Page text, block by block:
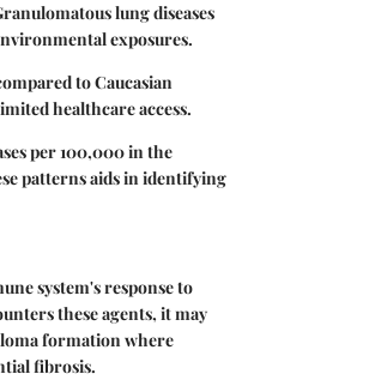
lung diseases
exposures.
to Caucasian
healthcare access.
per 100,000 in the
patterns aids in identifying
system's response to
these agents, it may
formation where
fibrosis.